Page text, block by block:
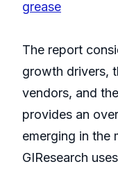
grease
The report
growth drivers,
vendors, and
provides an
emerging in the
GIResearch